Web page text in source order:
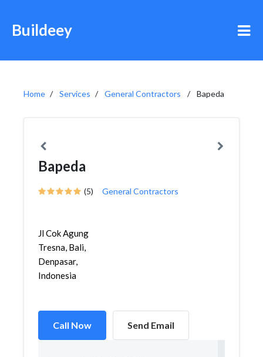
Buildeey
Home Services General Contractors Bapeda
Bapeda
(5) General Contractors
Jl Cok Agung
Tresna, Bali,
Denpasar,
Indonesia
Call Now Send Email